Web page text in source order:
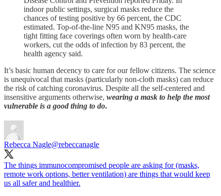
indoor public settings, surgical masks reduce the
chances of testing positive by 66 percent, the CDC
estimated. Top-of-the-line N95 and KN95 masks, the
tight fitting face coverings often worn by health-care
workers, cut the odds of infection by 83 percent, the
health agency said.
It’s basic human decency to care for our fellow citizens. The science
is unequivocal that masks (particularly non-cloth masks) can reduce
the risk of catching coronavirus. Despite all the self-centered and
insensitive arguments otherwise, wearing a mask to help the most
vulnerable is a good thing to do.
Rebecca Nagle@rebeccanagle
The things immunocompromised people are asking for (masks,
remote work options, better ventilation) are things that would keep
us all safer and healthier.